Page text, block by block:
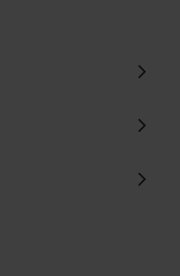
chevron_right
chevron_right
chevron_right